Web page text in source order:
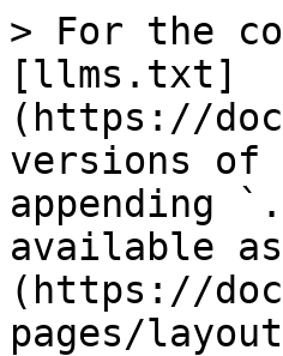
> For the
[llms.txt]
(https://
versions of
appending
available as
(https://
pages/